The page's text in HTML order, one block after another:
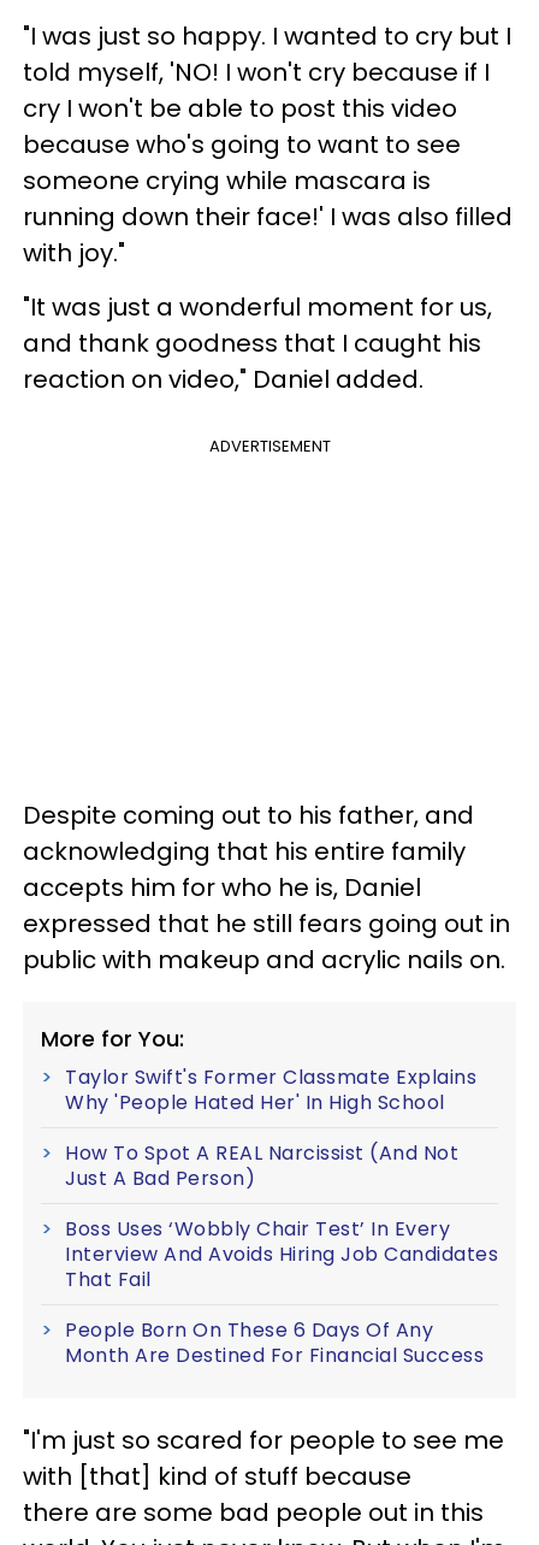
"I was just so happy. I wanted to cry but I
told myself, 'NO! I won't cry because if I
cry I won't be able to post this video
because who's going to want to see
someone crying while mascara is
running down their face!' I was also filled
with joy."
"It was just a wonderful moment for us,
and thank goodness that I caught his
reaction on video," Daniel added.
ADVERTISEMENT
Despite coming out to his father, and
acknowledging that his entire family
accepts him for who he is, Daniel
expressed that he still fears going out in
public with makeup and acrylic nails on.
More for You:
Taylor Swift's Former Classmate Explains
Why 'People Hated Her' In High School
How To Spot A REAL Narcissist (And Not
Just A Bad Person)
Boss Uses ‘Wobbly Chair Test’ In Every
Interview And Avoids Hiring Job Candidates
That Fail
People Born On These 6 Days Of Any
Month Are Destined For Financial Success
"I'm just so scared for people to see me
with [that] kind of stuff because
there are some bad people out in this